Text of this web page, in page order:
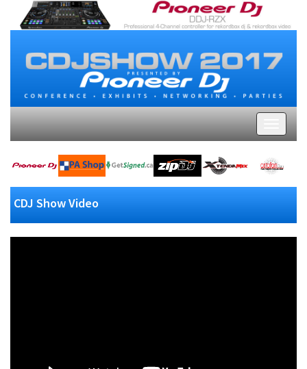
CDJ Show Video